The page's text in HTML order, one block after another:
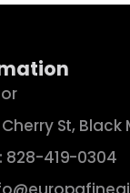
St, Black
828-419-0304